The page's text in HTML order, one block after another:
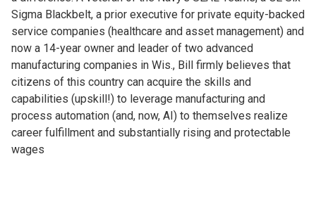
Sigma Blackbelt, a prior executive for private equity-backed
service companies (healthcare and asset management) and
now a 14-year owner and leader of two advanced
manufacturing companies in Wis., Bill firmly believes that
citizens of this country can acquire the skills and
capabilities (upskill!) to leverage manufacturing and
process automation (and, now, AI) to themselves realize
career fulfillment and substantially rising and protectable
wages